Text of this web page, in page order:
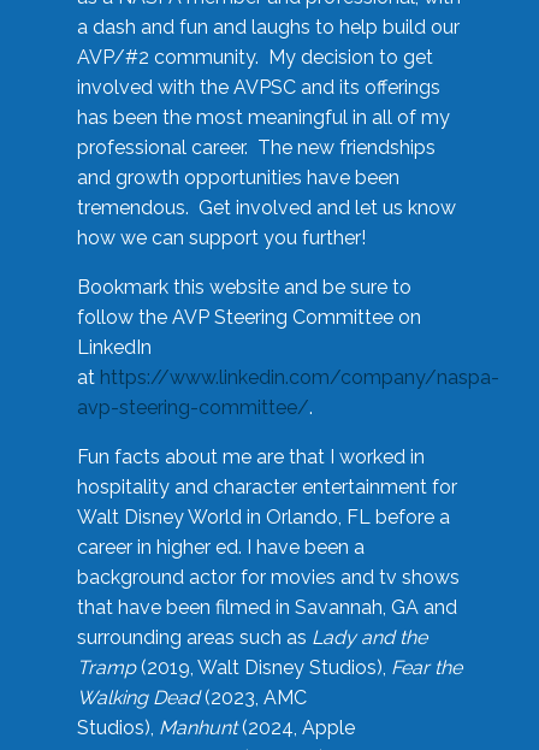
a dash and fun and laughs to help build our
AVP/#2 community. My decision to get
involved with the AVPSC and its offerings
has been the most meaningful in all of my
professional career. The new friendships
and growth opportunities have been
tremendous. Get involved and let us know
how we can support you further!
Bookmark this website and be sure to
follow the AVP Steering Committee on
LinkedIn
at https://www.linkedin.com/company/naspa-
avp-steering-committee/.
Fun facts about me are that I worked in
hospitality and character entertainment for
Walt Disney World in Orlando, FL before a
career in higher ed. I have been a
background actor for movies and tv shows
that have been filmed in Savannah, GA and
surrounding areas such as Lady and the
Tramp(2019, Walt Disney Studios), Fear the
Walking Dead(2023, AMC
Studios), Manhunt(2024, Apple